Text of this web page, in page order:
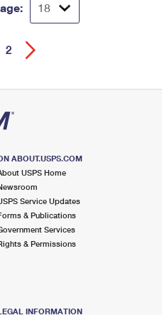
2
ABOUT.USPS.COM
USPS Home
Service Updates
& Publications
Services
& Permissions
INFORMATION